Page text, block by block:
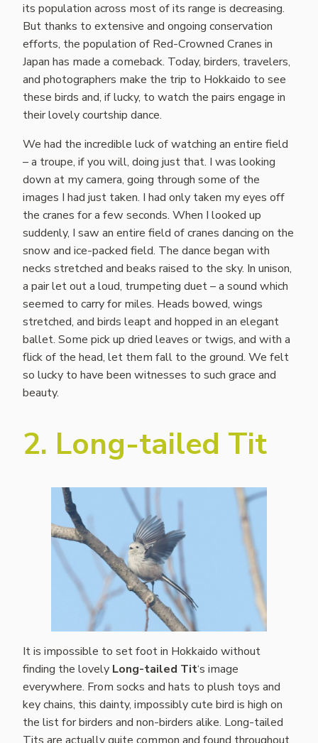
its population across most of its range is decreasing.
But thanks to extensive and ongoing conservation
efforts, the population of Red-Crowned Cranes in
Japan has made a comeback. Today, birders, travelers,
and photographers make the trip to Hokkaido to see
these birds and, if lucky, to watch the pairs engage in
their lovely courtship dance.
We had the incredible luck of watching an entire field
– a troupe, if you will, doing just that. I was looking
down at my camera, going through some of the
images I had just taken. I had only taken my eyes off
the cranes for a few seconds. When I looked up
suddenly, I saw an entire field of cranes dancing on the
snow and ice-packed field. The dance began with
necks stretched and beaks raised to the sky. In unison,
a pair let out a loud, trumpeting duet – a sound which
seemed to carry for miles. Heads bowed, wings
stretched, and birds leapt and hopped in an elegant
ballet. Some pick up dried leaves or twigs, and with a
flick of the head, let them fall to the ground. We felt
so lucky to have been witnesses to such grace and
beauty.
2. Long-tailed Tit
It is impossible to set foot in Hokkaido without
finding the lovely Long-tailed Tit‘s image
everywhere. From socks and hats to plush toys and
key chains, this dainty, impossibly cute bird is high on
the list for birders and non-birders alike. Long-tailed